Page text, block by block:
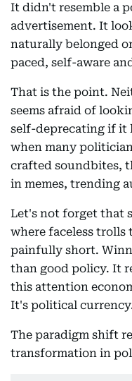
It didn't resemble a
advertisement. It
naturally belonged
paced, self-aware
That is the point.
seems afraid of
self-deprecating if it
when many
crafted soundbites,
in memes, trending
Let's not forget that
where faceless trolls
painfully short.
than good policy. It
this attention
It's political
The paradigm shift
transformation in